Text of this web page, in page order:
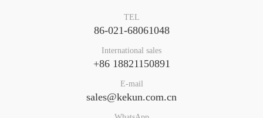
TEL
86-021-68061048
International sales
+86 18821150891
E-mail
sales@kekun.com.cn